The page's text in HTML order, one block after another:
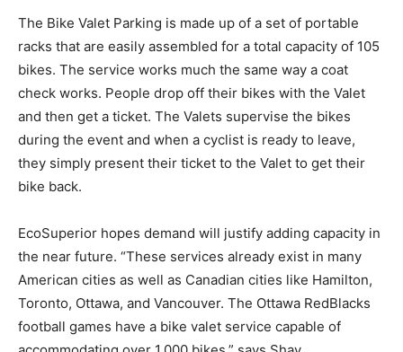
The Bike Valet Parking is made up of a set of portable
racks that are easily assembled for a total capacity of 105
bikes. The service works much the same way a coat
check works. People drop off their bikes with the Valet
and then get a ticket. The Valets supervise the bikes
during the event and when a cyclist is ready to leave,
they simply present their ticket to the Valet to get their
bike back.
EcoSuperior hopes demand will justify adding capacity in
the near future. “These services already exist in many
American cities as well as Canadian cities like Hamilton,
Toronto, Ottawa, and Vancouver. The Ottawa RedBlacks
football games have a bike valet service capable of